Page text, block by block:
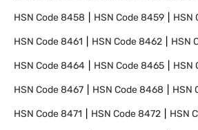
HSN Code8458 HSN Code8459 HSN
HSN Code8461 HSN Code8462 HSN
HSN Code8464 HSN Code8465 HSN
HSN Code8467 HSN Code8468 HSN
HSN Code8471 HSN Code8472 HSN